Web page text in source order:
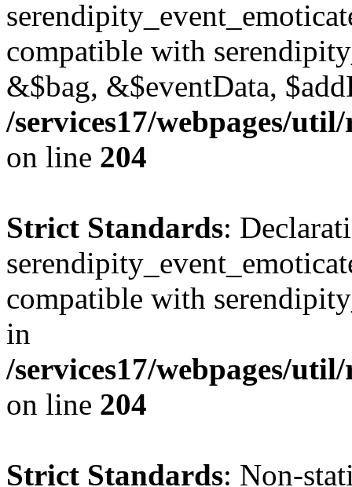
compatible with
&$bag, &$eventData,
/services17/webpages/
on line 204
Strict Standards:
compatible with
in
/services17/webpages/
on line 204
Strict Standards: Non-